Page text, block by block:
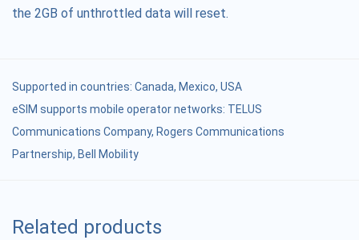
the 2GB of unthrottled data will reset.
Supported in countries: Canada, Mexico, USA
eSIM supports mobile operator networks: TELUS
Communications Company, Rogers Communications
Partnership, Bell Mobility
Related products